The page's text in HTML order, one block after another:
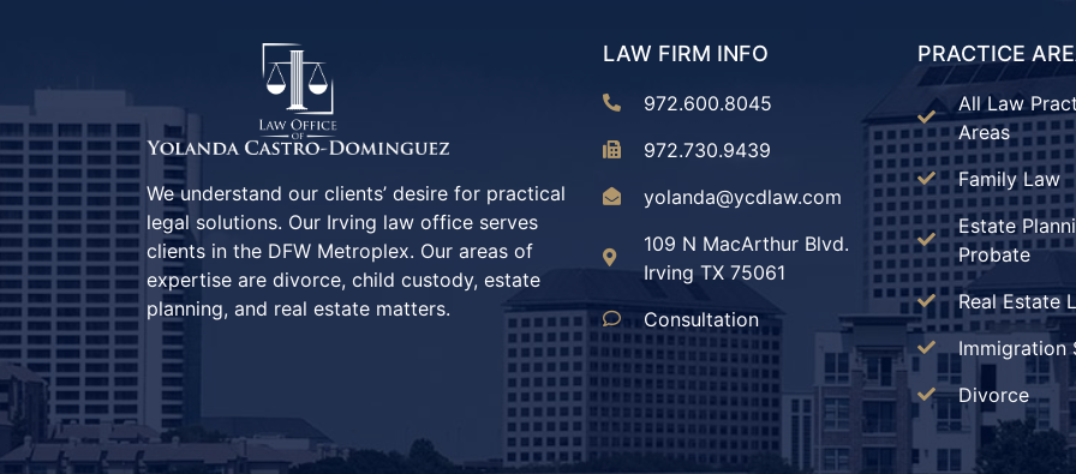
We understand our clients’ desire for practical
legal solutions. Our Irving law office serves
clients in the DFW Metroplex. Our areas of
expertise are divorce, child custody, estate
planning, and real estate matters.
LAW FIRM INFO
972.600.8045
972.730.9439
yolanda@ycdlaw.com
109 N MacArthur Blvd.
Irving TX 75061
Consultation
PRACTICE
All Law
Areas
Family Law
Estate
Probate
Real Estate
Immigration
Divorce